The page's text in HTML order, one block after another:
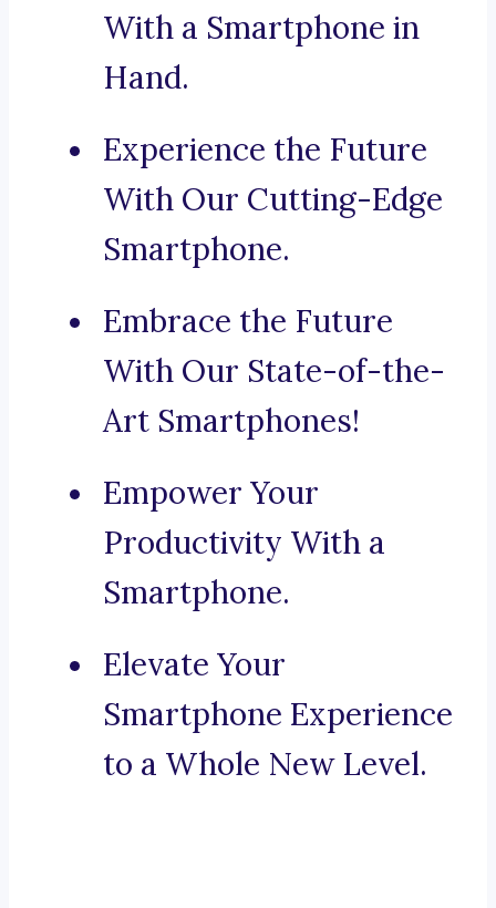
With a Smartphone in
Hand.
Experience the Future
With Our Cutting-Edge
Smartphone.
Embrace the Future
With Our State-of-the-
Art Smartphones!
Empower Your
Productivity With a
Smartphone.
Elevate Your
Smartphone Experience
to a Whole New Level.